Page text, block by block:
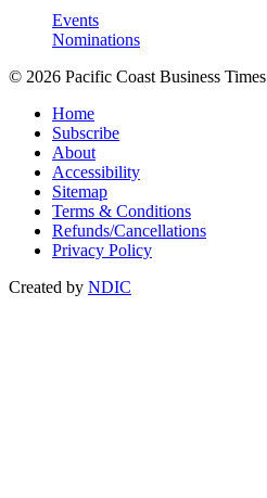
Events
Nominations
© 2026 Pacific Coast Business Times
Home
Subscribe
About
Accessibility
Sitemap
Terms & Conditions
Refunds/Cancellations
Privacy Policy
Created by NDIC